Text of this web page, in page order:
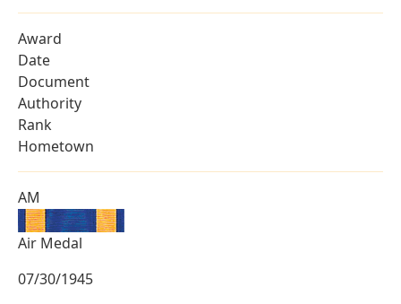
Award
Date
Document
Authority
Rank
Hometown
AM
Air Medal
07/30/1945